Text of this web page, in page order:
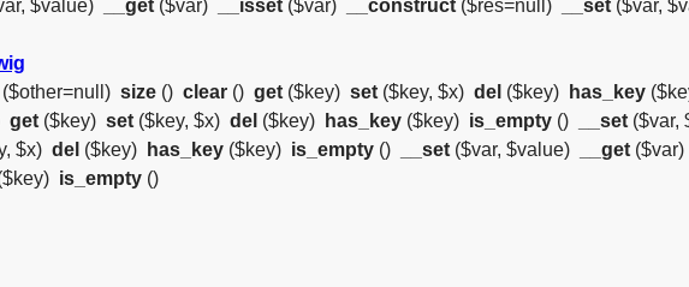
$value) __get ($var) __isset ($var) __construct ($res=null) __set ($var,
($other=null) size () clear () get ($key) set ($key, $x) del ($key) has_key
get ($key) set ($key, $x) del ($key) has_key ($key) is_empty () __set ($var,
$x) del ($key) has_key ($key) is_empty () __set ($var, $value) __get ($var)
is_empty ()